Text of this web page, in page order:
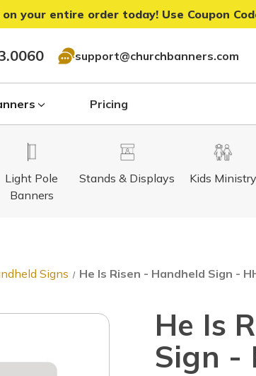
on your entire order today! Use Coupon
support@churchbanners.com
Pricing
Kids Ministry
Light Pole
Banners
Stands & Displays
Signs He Is Risen - Handheld Sign -
He Is
Sign -